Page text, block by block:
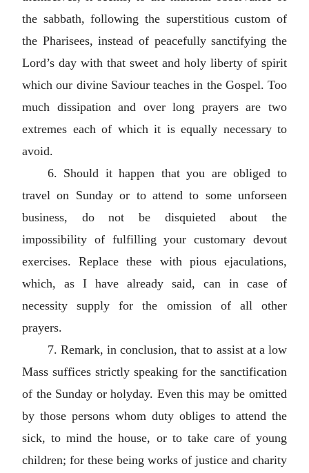
the sabbath, following the superstitious custom of
the Pharisees, instead of peacefully sanctifying the
Lord’s day with that sweet and holy liberty of spirit
which our divine Saviour teaches in the Gospel. Too
much dissipation and over long prayers are two
extremes each of which it is equally necessary to
avoid.
6. Should it happen that you are obliged to
travel on Sunday or to attend to some unforseen
business, do not be disquieted about the
impossibility of fulfilling your customary devout
exercises. Replace these with pious ejaculations,
which, as I have already said, can in case of
necessity supply for the omission of all other
prayers.
7. Remark, in conclusion, that to assist at a low
Mass suffices strictly speaking for the sanctification
of the Sunday or holyday. Even this may be omitted
by those persons whom duty obliges to attend the
sick, to mind the house, or to take care of young
children; for these being works of justice and charity